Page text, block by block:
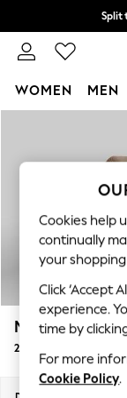
Split
Next
WOMEN MEN
New In
New:
Top Picks
Polka
Summer
Blues &
Linen
Summer
Mallory
2 Seater Sofa
Cookies help
continually
your
Click ‘Accept
experience.
time by
For more
Cookie Policy.